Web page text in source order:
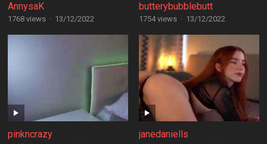
AnnysaK
1768 views · 13/12/2022
butterybubblebutt
1754 views · 13/12/2022
pinkncrazy janedaniells